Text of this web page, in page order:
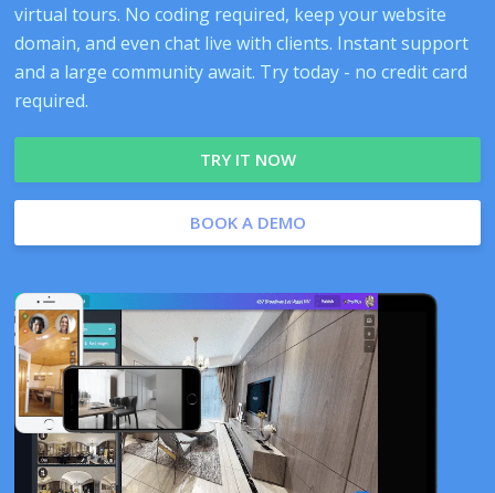
virtual tours. No coding required, keep your website
domain, and even chat live with clients. Instant support
and a large community await. Try today - no credit card
required.
TRY IT NOW
BOOK A DEMO